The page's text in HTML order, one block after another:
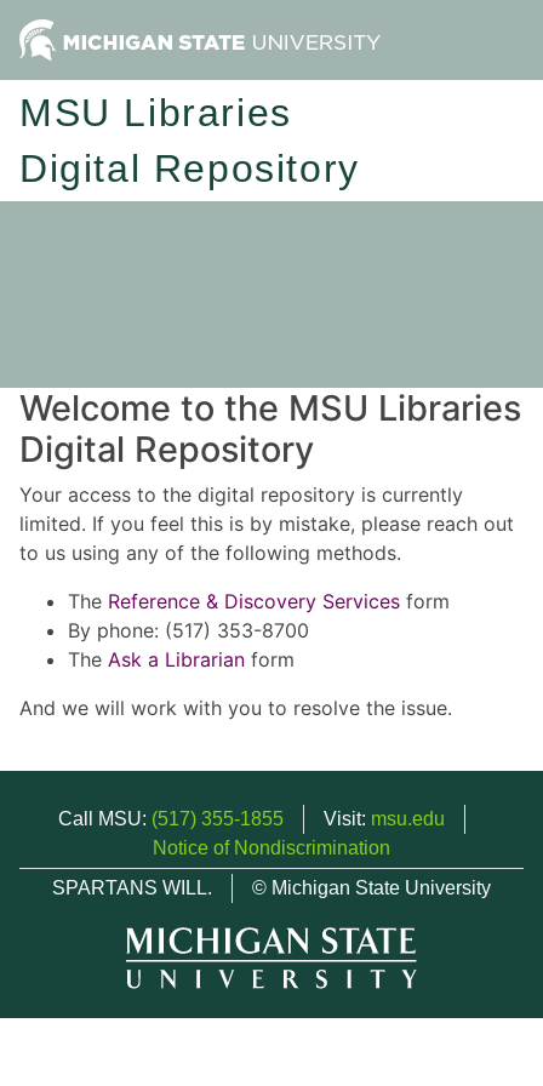
MSU Libraries
Digital Repository
Welcome to the MSU Libraries
Digital Repository
Your access to the digital repository is currently
limited. If you feel this is by mistake, please reach out
to us using any of the following methods.
The Reference & Discovery Services form
By phone: (517) 353-8700
The Ask a Librarian form
And we will work with you to resolve the issue.
Call MSU: (517) 355-1855 Visit: msu.edu
Notice of Nondiscrimination
SPARTANS WILL.
© Michigan State University